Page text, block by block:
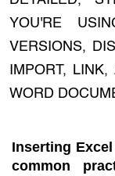
YOU'RE
VERSIONS,
IMPORT,
WORD
Inserting
common